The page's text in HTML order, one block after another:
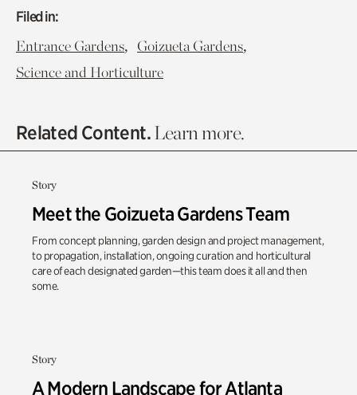
Filed in:
Entrance Gardens, Goizueta Gardens,
Science and Horticulture
Related Content.Learn more.
Story
Meet the Goizueta Gardens Team
From concept planning, garden design and project management,
to propagation, installation, ongoing curation and horticultural
care of each designated garden—this team does it all and then
some.
Story
A Modern Landscape for Atlanta